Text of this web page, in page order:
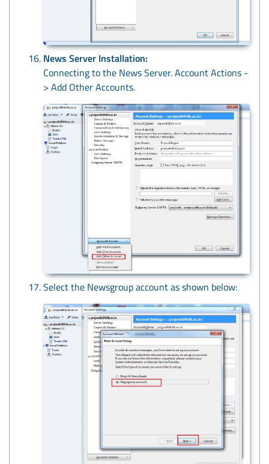
News Server Installation:
Connecting to the News Server. Account Actions -
> Add Other Accounts.
Select the Newsgroup account as shown below: